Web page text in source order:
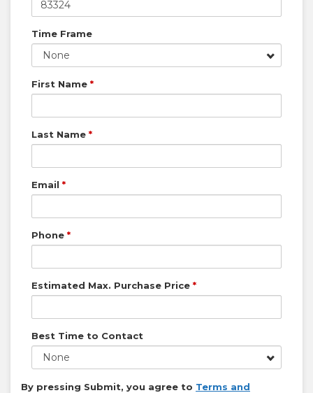
Time Frame
None
First Name *
Last Name *
Email *
Phone *
Estimated Max. Purchase Price *
Best Time to Contact
None
By pressing Submit, you agree to Terms and